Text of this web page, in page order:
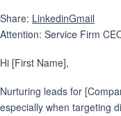
Share: LinkedinGmail
Attention: Service Firm
Hi [First Name],
Nurturing leads for
especially when targeting